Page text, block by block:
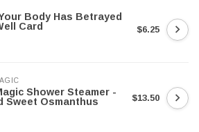
Body Has Betrayed
Card
$6.25
Shower Steamer -
Sweet Osmanthus
$13.50